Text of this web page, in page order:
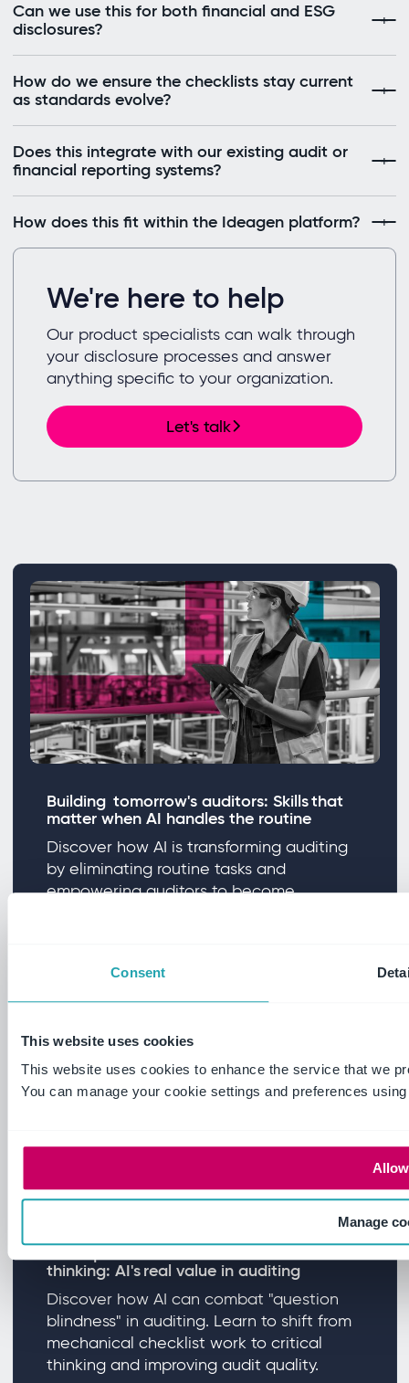
Consent
This website uses cookies
This website uses cookies to enhance the service that we
You can manage your cookie settings and preferences
Manage
Can we use this for both financial and ESG
disclosures?
How do we ensure the checklists stay current
as standards evolve?
Does this integrate with our existing audit or
financial reporting systems?
How does this fit within the Ideagen platform?
We're here to help
Our product specialists can walk through
your disclosure processes and answer
anything specific to your organization.
Let's talk
Building tomorrow's auditors: Skills that
matter when AI handles the routine
Discover how AI is transforming auditing
by eliminating routine tasks and
empowering auditors to become
Read more
thinking: AI's real value in auditing
Discover how AI can combat "question
blindness" in auditing. Learn to shift from
mechanical checklist work to critical
thinking and improving audit quality.